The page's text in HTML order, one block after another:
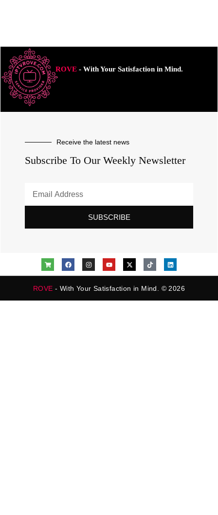
ROVE- With Your Satisfaction in Mind.
Receive the latest news
Subscribe To Our Weekly Newsletter
SUBSCRIBE
ROVE - With Your Satisfaction in Mind. © 2026